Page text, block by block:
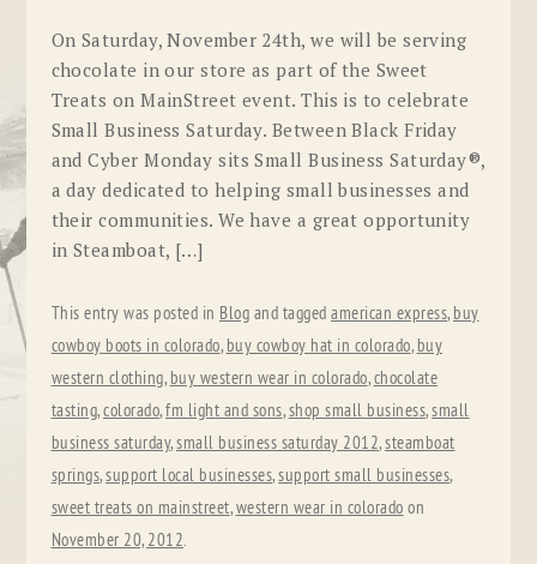
On Saturday, November 24th, we will be serving
chocolate in our store as part of the Sweet
Treats on MainStreet event. This is to celebrate
Small Business Saturday. Between Black Friday
and Cyber Monday sits Small Business Saturday®,
a day dedicated to helping small businesses and
their communities. We have a great opportunity
in Steamboat, […]
This entry was posted in Blog and taggedamerican express, buy
cowboy boots in colorado, buy cowboy hat in colorado, buy
western clothing, buy western wear in colorado,chocolate
tasting,colorado,fm light and sons,shop small business,small
business saturday,small business saturday 2012,steamboat
springs,support local businesses,support small businesses,
sweet treats on mainstreet,western wear in colorado on
November 20, 2012.